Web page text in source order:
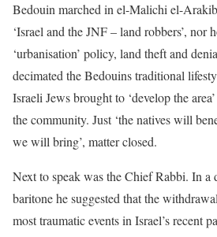
Bedouin marched in el-Malichi el-
‘Israel and the JNF – land robbers’, nor
‘urbanisation’ policy, land theft and
decimated the Bedouins traditional
Israeli Jews brought to ‘develop the
the community. Just ‘the natives will
we will bring’, matter closed.
Next to speak was the Chief Rabbi. In a
baritone he suggested that the
most traumatic events in Israel’s recent